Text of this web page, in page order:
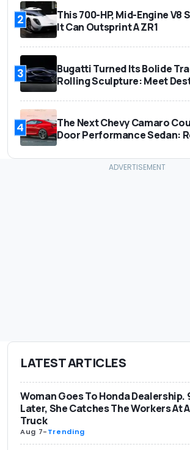
2
This 700-HP, Mid-Engine V8
It Can Outsprint A ZR1
3
Bugatti Turned Its Bolide
Rolling Sculpture: Meet
4
The Next Chevy Camaro
Door Performance Sedan:
LATEST ARTICLES
Woman Goes To Honda Dealership.
Later, She Catches The Workers At
Truck
Aug 7-Trending